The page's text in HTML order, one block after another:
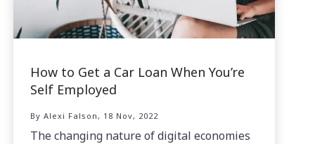
How to Get a Car Loan When You’re
Self Employed
By Alexi Falson, 18 Nov, 2022
The changing nature of digital economies